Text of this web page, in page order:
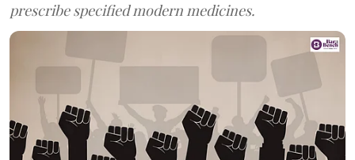
prescribe specified modern medicines.